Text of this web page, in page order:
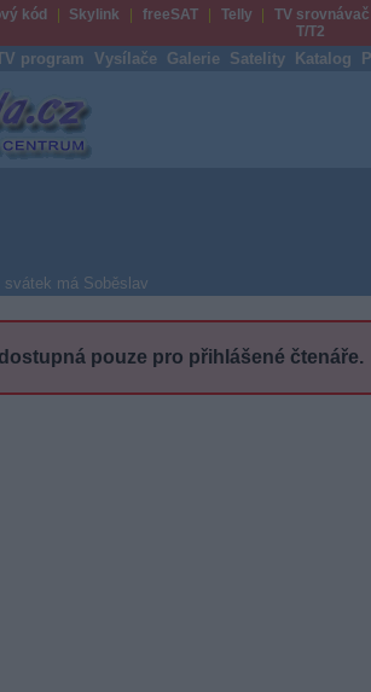
kód Skylink freeSAT Telly
TV srovnávač
T/T2
program Vysílače Galerie Satelity Katalog
svátek má Soběslav
pouze pro přihlášené čtenáře.